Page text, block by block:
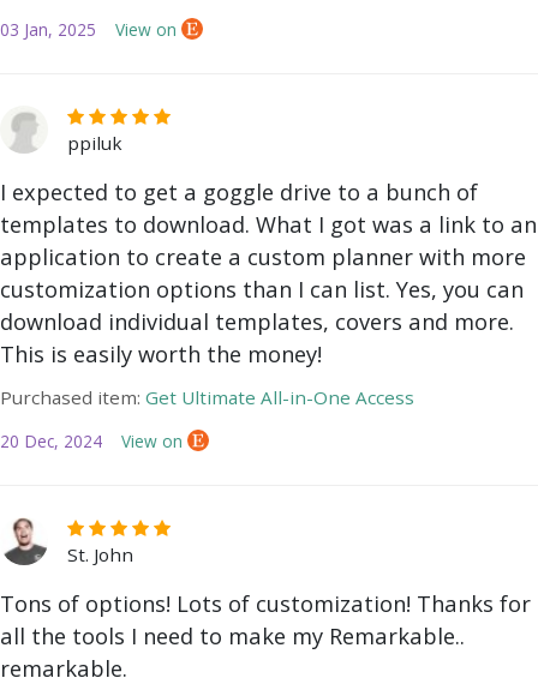
03 Jan, 2025 View on
ppiluk
I expected to get a goggle drive to a bunch of
templates to download. What I got was a link to an
application to create a custom planner with more
customization options than I can list. Yes, you can
download individual templates, covers and more.
This is easily worth the money!
Purchased item: Get Ultimate All-in-One Access
20 Dec, 2024 View on
St. John
Tons of options! Lots of customization! Thanks for
all the tools I need to make my Remarkable..
remarkable.